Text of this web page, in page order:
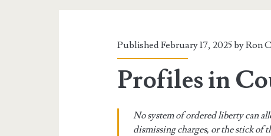
Published February 17, 2025 byRon
Profiles in
No system of ordered liberty can
dismissing charges, or the stick of